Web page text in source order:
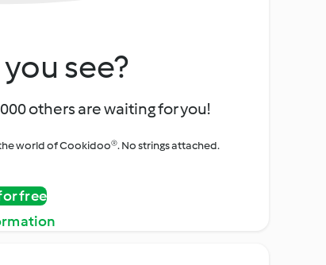
see?
others are waiting for you!
world of Cookidoo®. No strings attached.
free